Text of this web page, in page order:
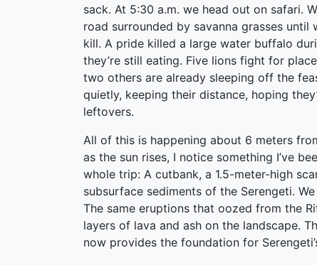
sack. At 5:30 a.m. we head out on safari.
road surrounded by savanna grasses until
kill. A pride killed a large water buffalo
they’re still eating. Five lions fight for
two others are already sleeping off the
quietly, keeping their distance, hoping
leftovers.
All of this is happening about 6 meters
as the sun rises, I notice something I’ve
whole trip: A cutbank, a 1.5-meter-high
subsurface sediments of the Serengeti.
The same eruptions that oozed from the
layers of lava and ash on the landscape.
now provides the foundation for